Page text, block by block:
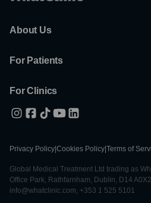
About Us
For Patients
For Clinics
Privacy Policy Cookies Policy Terms of
Global Medical Treatment Ltd trading as
Office Park, Rathfarnham, Dublin, D14
info@whatclinic.com, +353 1 525 5101